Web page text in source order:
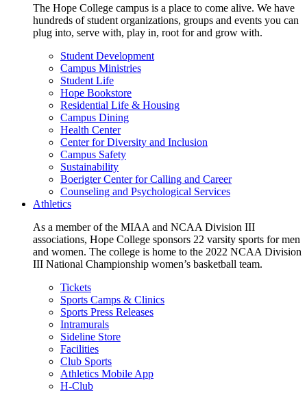
The Hope College campus is a place to come alive. We have
hundreds of student organizations, groups and events you can
plug into, serve with, play in, root for and grow with.
Student Development
Campus Ministries
Student Life
Hope Bookstore
Residential Life & Housing
Campus Dining
Health Center
Center for Diversity and Inclusion
Campus Safety
Sustainability
Boerigter Center for Calling and Career
Counseling and Psychological Services
Athletics
As a member of the MIAA and NCAA Division III
associations, Hope College sponsors 22 varsity sports for men
and women. The college is home to the 2022 NCAA Division
III National Championship women’s basketball team.
Tickets
Sports Camps & Clinics
Sports Press Releases
Intramurals
Sideline Store
Facilities
Club Sports
Athletics Mobile App
H-Club